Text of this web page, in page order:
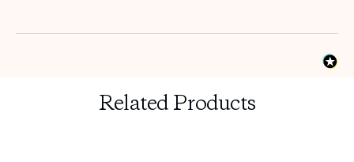
Related Products